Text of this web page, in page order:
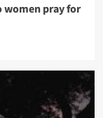
women pray for